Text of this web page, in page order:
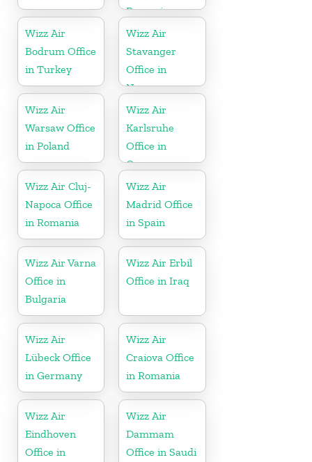
Romania
Wizz Air
Bodrum Office
in Turkey
Wizz Air
Stavanger
Office in
Norway
Wizz Air
Warsaw Office
in Poland
Wizz Air
Karlsruhe
Office in
Germany
Wizz Air Cluj-
Napoca Office
in Romania
Wizz Air
Madrid Office
in Spain
Wizz Air Varna
Office in
Bulgaria
Wizz Air Erbil
Office in Iraq
Wizz Air
Lübeck Office
in Germany
Wizz Air
Craiova Office
in Romania
Wizz Air
Eindhoven
Office in
Wizz Air
Dammam
Office in Saudi